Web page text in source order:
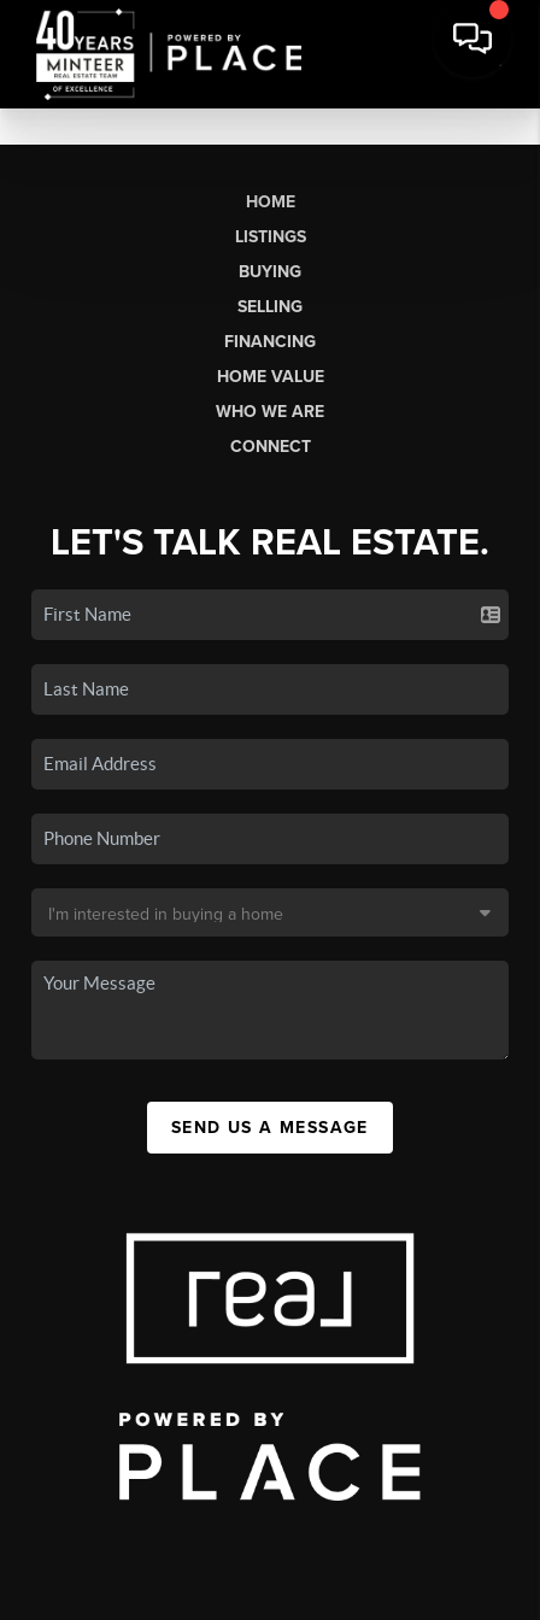
HOME
LISTINGS
BUYING
SELLING
FINANCING
HOME VALUE
WHO WE ARE
CONNECT
LET'S TALK REAL ESTATE.
SEND US A MESSAGE